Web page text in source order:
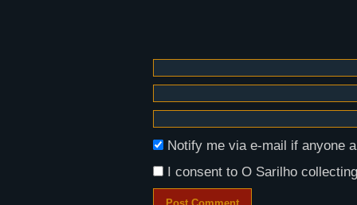
Notify me via e-mail if anyone
I consent to O Sarilho